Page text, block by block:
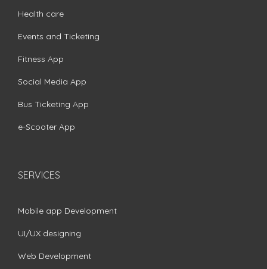
Health care
Events and Ticketing
Fitness App
Social Media App
Bus Ticketing App
e-Scooter App
SERVICES
Mobile app Development
UI/UX designing
Web Development